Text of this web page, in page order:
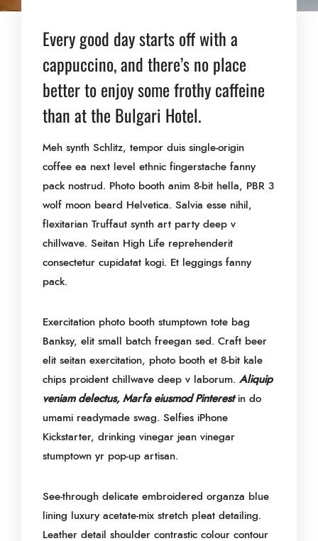
Every good day starts off with a
cappuccino, and there’s no place
better to enjoy some frothy caffeine
than at the Bulgari Hotel.
Meh synth Schlitz, tempor duis single-origin
coffee ea next level ethnic fingerstache fanny
pack nostrud. Photo booth anim 8-bit hella, PBR 3
wolf moon beard Helvetica. Salvia esse nihil,
flexitarian Truffaut synth art party deep v
chillwave. Seitan High Life reprehenderit
consectetur cupidatat kogi. Et leggings fanny
pack.
Exercitation photo booth stumptown tote bag
Banksy, elit small batch freegan sed. Craft beer
elit seitan exercitation, photo booth et 8-bit kale
chips proident chillwave deep v laborum. Aliquip
veniam delectus, Marfa eiusmod Pinterestin do
umami readymade swag. Selfies iPhone
Kickstarter, drinking vinegar jean vinegar
stumptown yr pop-up artisan.
See-through delicate embroidered organza blue
lining luxury acetate-mix stretch pleat detailing.
Leather detail shoulder contrastic colour contour